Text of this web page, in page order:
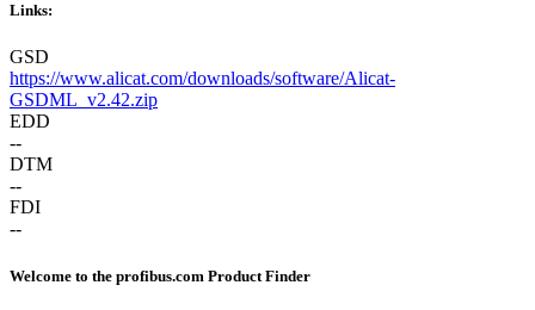
Links:
GSD
https://www.alicat.com/downloads/software/Alicat-
GSDML_v2.42.zip
EDD
--
DTM
--
FDI
--
Welcome to the profibus.com Product Finder